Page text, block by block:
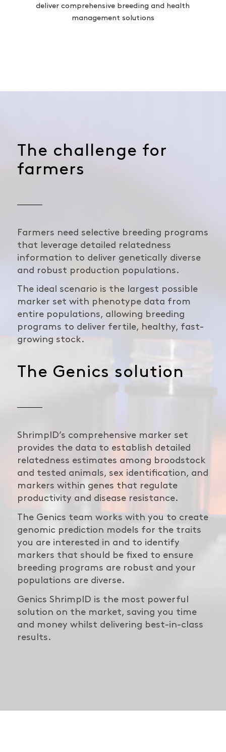
deliver comprehensive breeding and health
management solutions
The challenge for
farmers
Farmers need selective breeding programs
that leverage detailed relatedness
information to deliver genetically diverse
and robust production populations.
The ideal scenario is the largest possible
marker set with phenotype data from
entire populations, allowing breeding
programs to deliver fertile, healthy, fast-
growing stock.
The Genics solution
ShrimpID’s comprehensive marker set
provides the data to establish detailed
relatedness estimates among broodstock
and tested animals, sex identification, and
markers within genes that regulate
productivity and disease resistance.
The Genics team works with you to create
genomic prediction models for the traits
you are interested in and to identify
markers that should be fixed to ensure
breeding programs are robust and your
populations are diverse.
Genics ShrimpID is the most powerful
solution on the market, saving you time
and money whilst delivering best-in-class
results.